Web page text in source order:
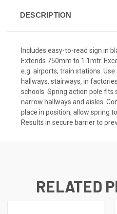
DESCRIPTION
Includes easy-to-read sign in
Extends 750mm to 1.1mtr.
e.g. airports, train stations.
hallways, stairways, in
schools. Spring action pole fits
narrow hallways and aisles.
place in position, allow spring
Results in secure barrier to
RELATED